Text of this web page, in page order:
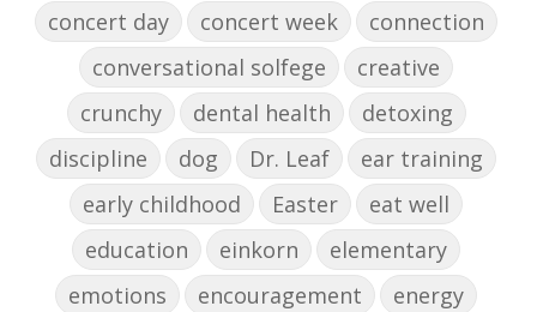
concert day
concert week
connection
conversational solfege
creative
crunchy
dental health
detoxing
discipline
dog Dr. Leaf
ear training
early childhood
Easter
eat well
education
einkorn
elementary
emotions
encouragement
energy